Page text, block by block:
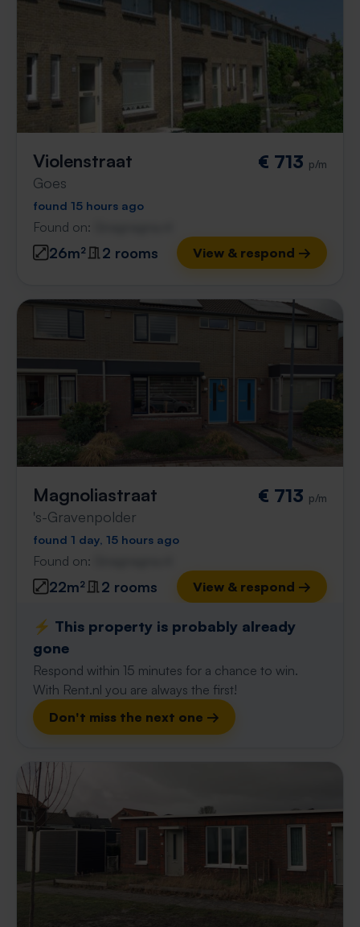
Violenstraat
Goes
€ 713 p/m
found 15 hours ago
Found on:
26m² 2 rooms View & respond →
Magnoliastraat
's-Gravenpolder
€ 713 p/m
found 1 day, 15 hours ago
Found on:
22m² 2 rooms View & respond →
⚡️ This property is probably already
gone
Respond within 15 minutes for a chance to win.
With Rent.nl you are always the first!
Don't miss the next one →